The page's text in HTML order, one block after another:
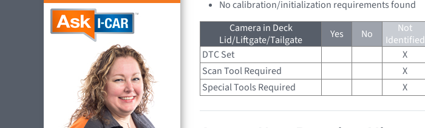
No calibration/initialization requirements found
Camera in Deck
Lid/Liftgate/Tailgate
Yes No
Not
Identified
DTC Set
X
Scan Tool Required
X
Special Tools Required
X